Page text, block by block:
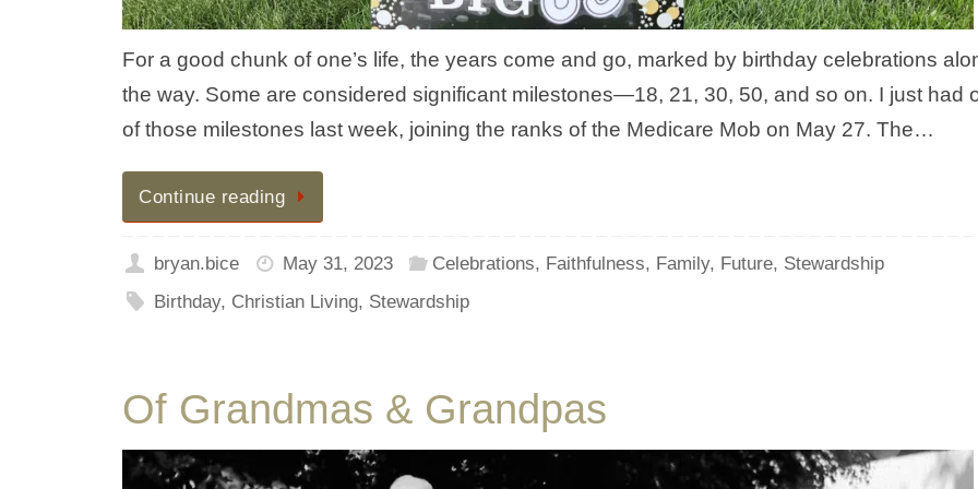
For a good chunk of one’s life, the years come and go, marked by birthday celebrations
the way. Some are considered significant milestones—18, 21, 30, 50, and so on. I just had
of those milestones last week, joining the ranks of the Medicare Mob on May 27. The…
Continue reading
bryan.bice May 31, 2023 Celebrations, Faithfulness, Family, Future, Stewardship
Birthday, Christian Living, Stewardship
Of Grandmas & Grandpas